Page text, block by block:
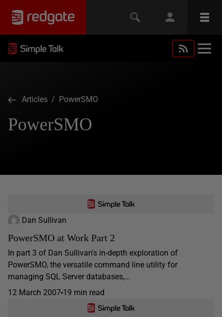
Articles / PowerSMO
PowerSMO
Dan Sullivan
PowerSMO at Work Part 2
In part 3 of Dan Sullivan's in-depth exploration of
PowerSMO, the versatile command line utility for
managing SQL Server databases,...
12 March 2007 19 min read